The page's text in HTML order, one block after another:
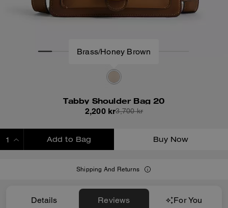
Brass/Honey Brown
Tabby Shoulder Bag 20
2,200 kr3,700 kr
Add to Bag Buy Now
Shipping And Returns
Details Reviews For You